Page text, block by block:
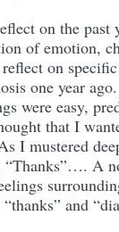
on the past
of emotion,
on
one year
were easy,
that I
I mustered
A
and